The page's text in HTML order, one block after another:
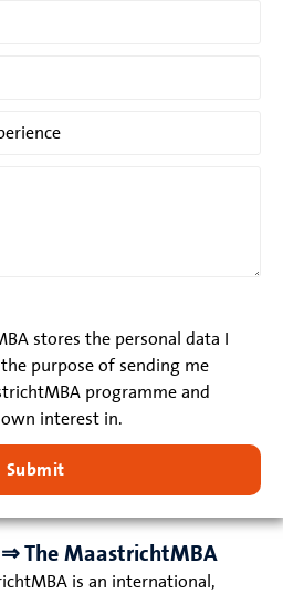
stores the personal data I
purpose of sending me
programme and
interest in.
Submit
The MaastrichtMBA
is an international,